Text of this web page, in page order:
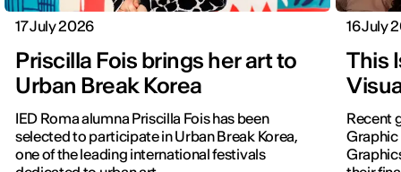
17 July 2026
Priscilla Fois brings her art to
Urban Break Korea
IED Roma alumna Priscilla Fois has been
selected to participate in Urban Break Korea,
one of the leading international festivals
16 July
This
Recent
Graphic